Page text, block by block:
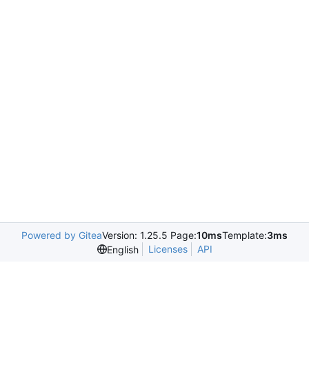
Powered by GiteaVersion: 1.25.5 Page:10msTemplate:3ms
English
Licenses API